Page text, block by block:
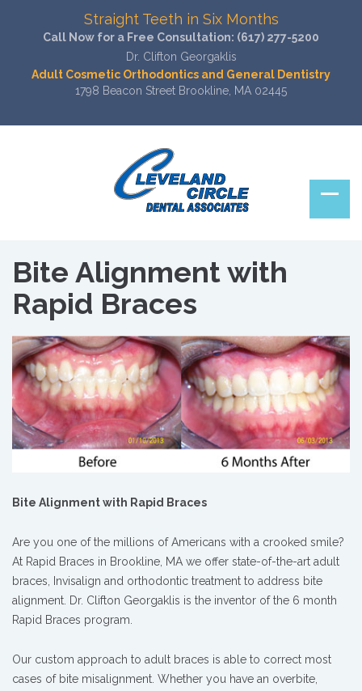
Straight Teeth in Six Months
Call Now for a Free Consultation: (617) 277-5200
Dr. Clifton Georgaklis
Adult Cosmetic Orthodontics and General Dentistry
1798 Beacon Street Brookline, MA 02445
Bite Alignment with
Rapid Braces
Bite Alignment with Rapid Braces
Are you one of the millions of Americans with a crooked smile?
At Rapid Braces in Brookline, MA we offer state-of-the-art adult
braces, Invisalign and orthodontic treatment to address bite
alignment. Dr. Clifton Georgaklis is the inventor of the 6 month
Rapid Braces program.
Our custom approach to adult braces is able to correct most
cases of bite misalignment. Whether you have an overbite,